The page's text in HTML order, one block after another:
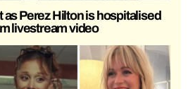
Perez Hilton is hospitalised
livestream video